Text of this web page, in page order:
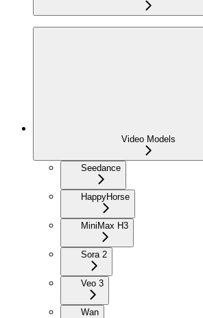
Video Models
Seedance
HappyHorse
MiniMax H3
Sora 2
Veo 3
Wan